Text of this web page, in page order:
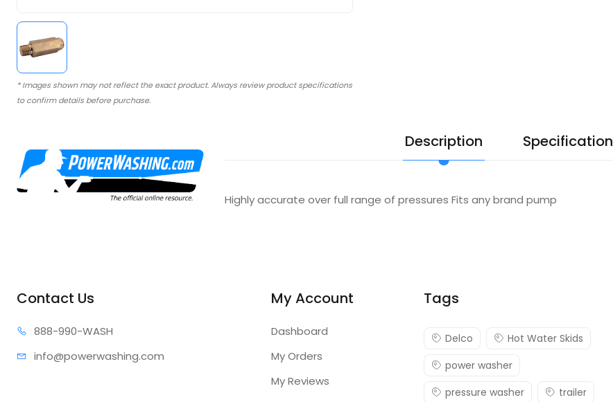
* Images shown may not reflect the exact product. Always review product specifications
to confirm details before purchase.
Description Specification
Highly accurate over full range of pressures Fits any brand pump
Contact Us
888-990-WASH
info@powerwashing.com
My Account
Dashboard
My Orders
My Reviews
Tags
Delco
Hot Water Skids
power washer
pressure washer
trailer